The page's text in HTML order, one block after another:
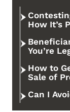
How It’s
You’re
How to
Sale of
Can I